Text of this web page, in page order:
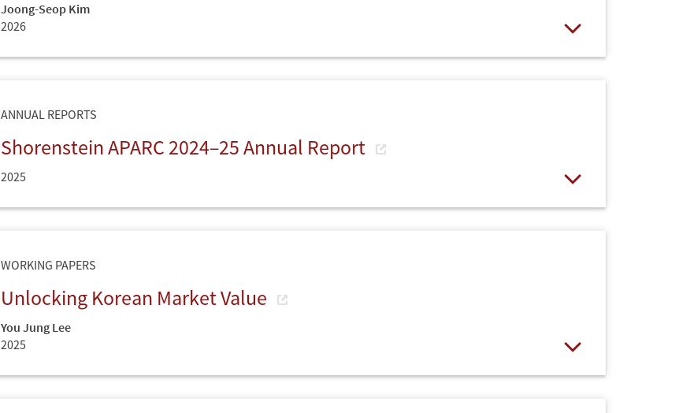
Joong-Seop Kim
2026
ANNUAL REPORTS
Shorenstein APARC 2024–25 Annual Report
2025
WORKING PAPERS
Unlocking Korean Market Value
You Jung Lee
2025